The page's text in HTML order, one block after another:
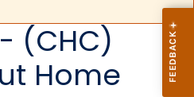
(CHC)
Home